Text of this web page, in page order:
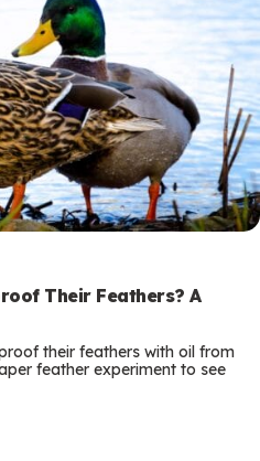
Their Feathers? A
their feathers with oil from
feather experiment to see